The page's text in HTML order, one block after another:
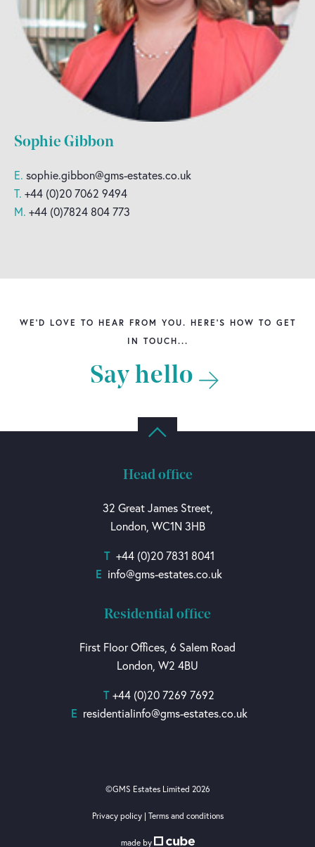
Sophie Gibbon
E. sophie.gibbon@gms-estates.co.uk
T. +44 (0)20 7062 9494
M. +44 (0)7824 804 773
WE'D LOVE TO HEAR FROM YOU. HERE'S HOW TO GET
IN TOUCH...
Say hello
Head office
32 Great James Street,
London, WC1N 3HB
T +44 (0)20 7831 8041
E info@gms-estates.co.uk
Residential office
First Floor Offices, 6 Salem Road
London, W2 4BU
T+44 (0)20 7269 7692
E residentialinfo@gms-estates.co.uk
©GMS Estates Limited 2026
Privacy policy| Terms and conditions
made by